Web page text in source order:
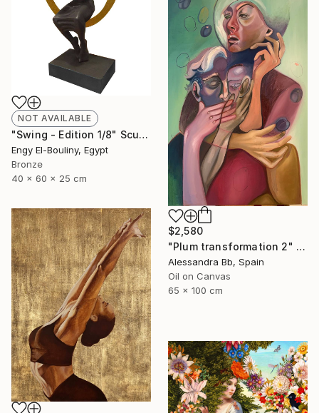
NOT AVAILABLE
"Swing - Edition 1/8" Sculpture
Engy El-Bouliny, Egypt
Bronze
40 x 60 x 25 cm
$2,580
"Plum transformation 2" Painting
Alessandra Bb, Spain
Oil on Canvas
65 x 100 cm